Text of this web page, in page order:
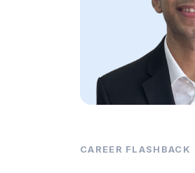
CAREER FLASHBACK